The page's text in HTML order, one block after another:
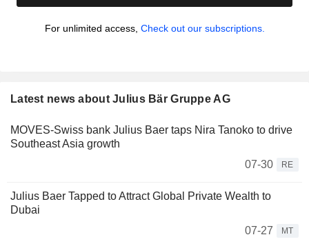
For unlimited access, Check out our subscriptions.
Latest news about Julius Bär Gruppe AG
MOVES-Swiss bank Julius Baer taps Nira Tanoko to drive
Southeast Asia growth
07-30
RE
Julius Baer Tapped to Attract Global Private Wealth to
Dubai
07-27
MT